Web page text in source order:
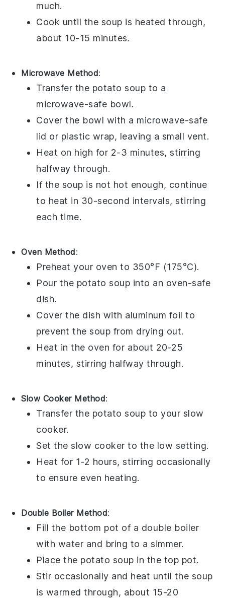
much.
Cook until the soup is heated through,
about 10-15 minutes.
Microwave Method:
Transfer the potato soup to a
microwave-safe bowl.
Cover the bowl with a microwave-safe
lid or plastic wrap, leaving a small vent.
Heat on high for 2-3 minutes, stirring
halfway through.
If the soup is not hot enough, continue
to heat in 30-second intervals, stirring
each time.
Oven Method:
Preheat your oven to 350°F (175°C).
Pour the potato soup into an oven-safe
dish.
Cover the dish with aluminum foil to
prevent the soup from drying out.
Heat in the oven for about 20-25
minutes, stirring halfway through.
Slow Cooker Method:
Transfer the potato soup to your slow
cooker.
Set the slow cooker to the low setting.
Heat for 1-2 hours, stirring occasionally
to ensure even heating.
Double Boiler Method:
Fill the bottom pot of a double boiler
with water and bring to a simmer.
Place the potato soup in the top pot.
Stir occasionally and heat until the soup
is warmed through, about 15-20